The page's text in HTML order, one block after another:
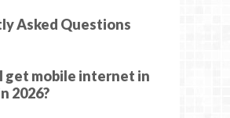
Asked Questions
get mobile internet in
2026?